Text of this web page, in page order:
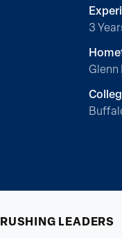
3
Glenn
RUSHING LEADERS